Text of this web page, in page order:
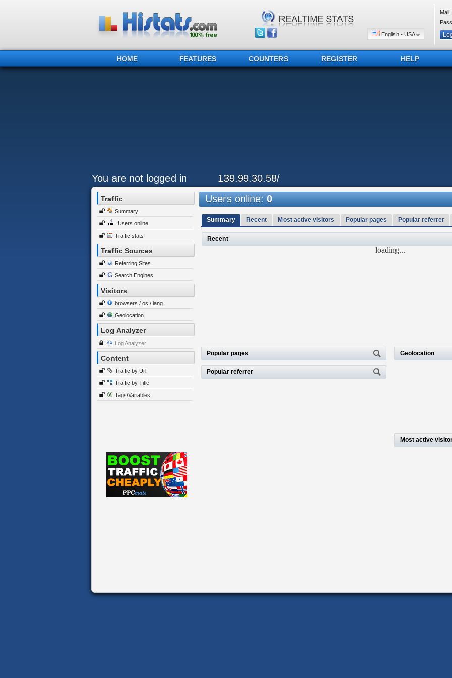
English - USA
Mail:
HOME FEATURES COUNTERS REGISTER HELP
You are not logged in 139.99.30.58/
Traffic
Summary
Users online
Traffic stats
Traffic Sources
Referring Sites
Search Engines
Visitors
browsers / os / lang
Geolocation
Log Analyzer
Log Analyzer
Content
Traffic by Url
Traffic by Title
Tags/Variables
Users online:0
Summary Recent Most active visitors Popular pages Popular referrer
Recent
loading...
Popular pages
Popular referrer
Geolocation
Most active